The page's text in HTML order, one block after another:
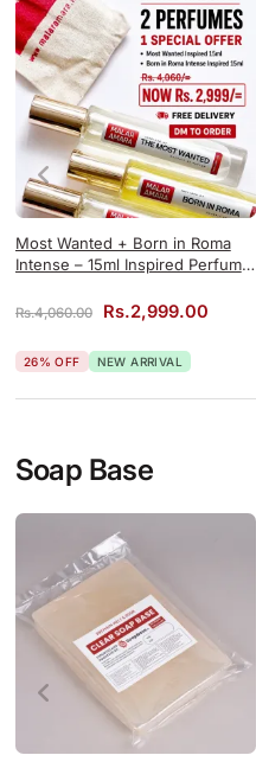
Most Wanted + Born in Roma
Intense – 15ml Inspired Perfume
Rs.4,060.00 Original price
Rs.2,999.00
26% OFF NEW ARRIVAL
Soap Base